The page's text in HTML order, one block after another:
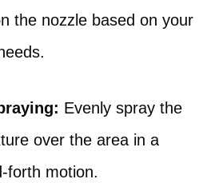
the nozzle based on your
Evenly spray the
over the area in a
forth motion.